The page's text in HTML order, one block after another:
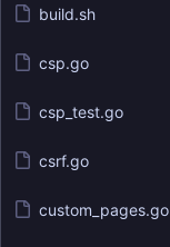
build.sh
csp.go
csp_test.go
csrf.go
custom_pages.go